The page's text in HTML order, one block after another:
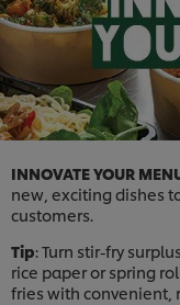
INNOVATE YOUR
new, exciting dishes
customers.
Tip: Turn stir-fry
rice paper or spring
fries with convenient,